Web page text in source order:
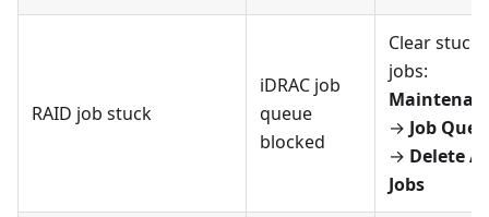
RAID job stuck
iDRAC job
queue
blocked
Clear stuck
jobs:
→ Job
→ Delete
Jobs